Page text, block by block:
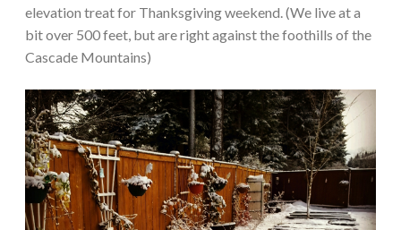
elevation treat for Thanksgiving weekend. (We live at a
bit over 500 feet, but are right against the foothills of the
Cascade Mountains)